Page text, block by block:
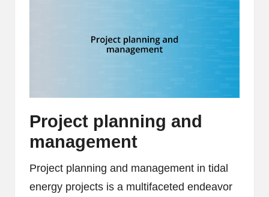
Project planning and
management
Project planning and management in tidal
energy projects is a multifaceted endeavor